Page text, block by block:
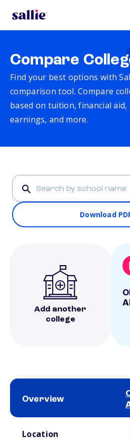
Compare
Find your best options with
comparison tool. Compare
based on tuition, financial
earnings, and more.
Download
Add another
college
Overview
Location